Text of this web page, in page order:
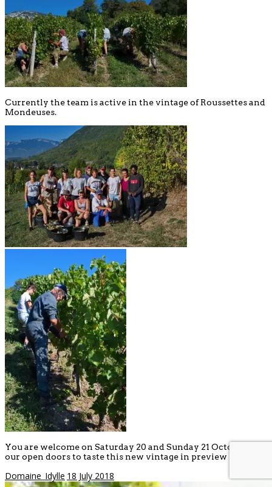
Currently the team is active in the vintage of Roussettes and
Mondeuses.
You are welcome on Saturday 20 and Sunday 21 October at
our open doors to taste this new vintage in preview !
Domaine_Idylle 18 July 2018